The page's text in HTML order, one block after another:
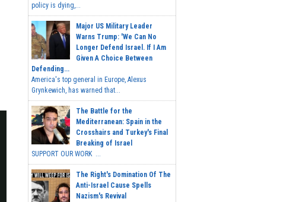
policy is dying,...
Major US Military Leader
Warns Trump: 'We Can No
Longer Defend Israel. If I Am
Given A Choice Between
Defending...
America's top general in Europe, Alexus
Grynkewich, has warned that...
The Battle for the
Mediterranean: Spain in the
Crosshairs and Turkey's Final
Breaking of Israel
SUPPORT OUR WORK ...
The Right's Domination Of The
Anti-Israel Cause Spells
Nazism's Revival